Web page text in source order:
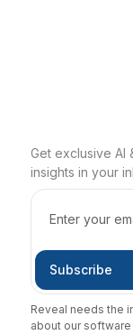
Get exclusive AI
insights in your
Reveal needs the
about our